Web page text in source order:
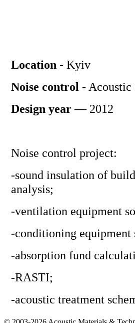
Location - Kyiv
Noise control - Acoustic
Design year— 2012
Noise control project:
-sound insulation of
analysis;
-ventilation equipment
-conditioning equipment
-absorption fund
-RASTI;
-acoustic treatment